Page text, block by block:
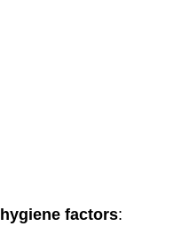
hygiene factors: